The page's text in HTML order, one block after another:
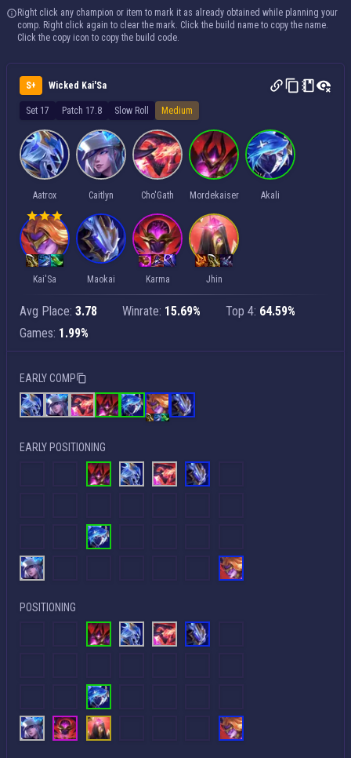
Right click any champion or item to mark it as already obtained while planning your
comp. Right click again to clear the mark. Click the build name to copy the name.
Click the copy icon to copy the build code.
S+ Wicked Kai'Sa
Set 17 Patch 17.8 Slow Roll Medium
Aatrox Caitlyn Cho'Gath Mordekaiser Akali
Kai'Sa Maokai Karma Jhin
Avg Place: 3.78 Winrate: 15.69% Top 4: 64.59%
Games: 1.99%
EARLY COMP
EARLY POSITIONING
POSITIONING